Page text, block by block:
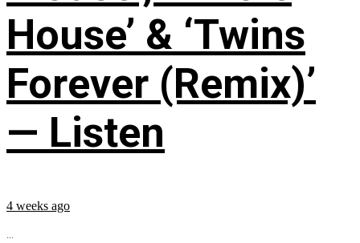
House’ & ‘Twins
Forever (Remix)’
— Listen
4 weeks ago
...